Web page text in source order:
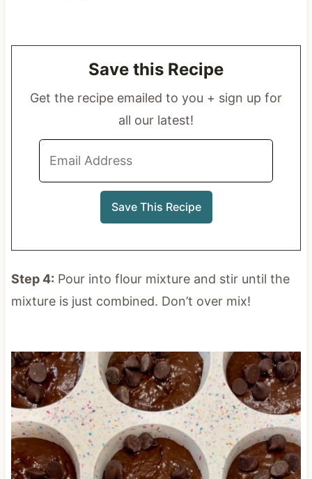
Save this Recipe
Get the recipe emailed to you + sign up for
all our latest!
Step 4: Pour into flour mixture and stir until the
mixture is just combined. Don’t over mix!